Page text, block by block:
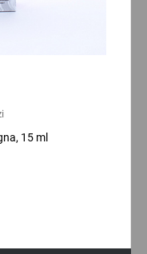
15 ml